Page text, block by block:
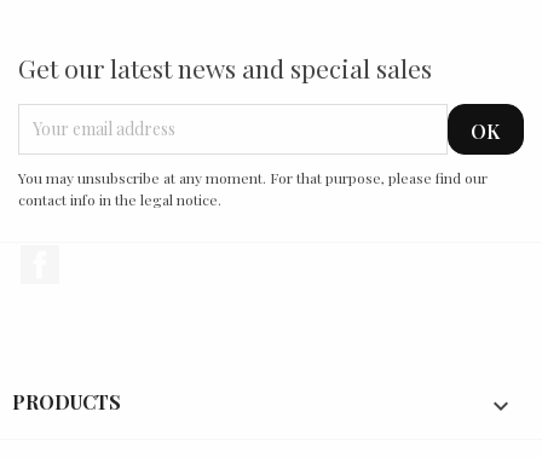
Get our latest news and special sales
You may unsubscribe at any moment. For that purpose, please find our
contact info in the legal notice.
PRODUCTS 